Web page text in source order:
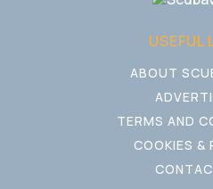
USEFUL
ABOUT
TERMS AND
COOKIES &